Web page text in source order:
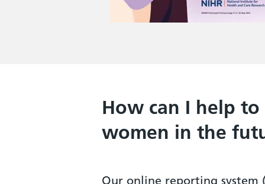
How can I help
women in the
Our online reporting system